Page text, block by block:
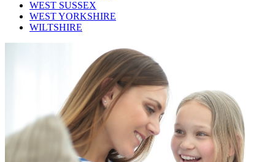
WEST SUSSEX
WEST YORKSHIRE
WILTSHIRE